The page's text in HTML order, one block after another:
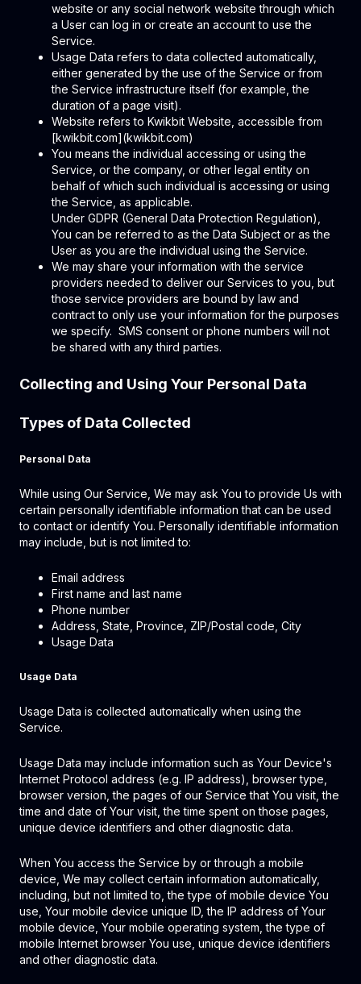
website or any social network website through which
a User can log in or create an account to use the
Service.
Usage Data refers to data collected automatically,
either generated by the use of the Service or from
the Service infrastructure itself (for example, the
duration of a page visit).
Website refers to Kwikbit Website, accessible from
[kwikbit.com](kwikbit.com)
You means the individual accessing or using the
Service, or the company, or other legal entity on
behalf of which such individual is accessing or using
the Service, as applicable.
Under GDPR (General Data Protection Regulation),
You can be referred to as the Data Subject or as the
User as you are the individual using the Service.
We may share your information with the service
providers needed to deliver our Services to you, but
those service providers are bound by law and
contract to only use your information for the purposes
we specify. SMS consent or phone numbers will not
be shared with any third parties.
Collecting and Using Your Personal Data
Types of Data Collected
Personal Data
While using Our Service, We may ask You to provide Us with
certain personally identifiable information that can be used
to contact or identify You. Personally identifiable information
may include, but is not limited to:
Email address
First name and last name
Phone number
Address, State, Province, ZIP/Postal code, City
Usage Data
Usage Data
Usage Data is collected automatically when using the
Service.
Usage Data may include information such as Your Device's
Internet Protocol address (e.g. IP address), browser type,
browser version, the pages of our Service that You visit, the
time and date of Your visit, the time spent on those pages,
unique device identifiers and other diagnostic data.
When You access the Service by or through a mobile
device, We may collect certain information automatically,
including, but not limited to, the type of mobile device You
use, Your mobile device unique ID, the IP address of Your
mobile device, Your mobile operating system, the type of
mobile Internet browser You use, unique device identifiers
and other diagnostic data.